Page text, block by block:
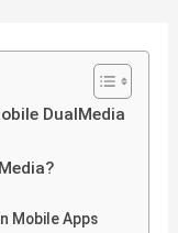
DualMedia
Mobile Apps